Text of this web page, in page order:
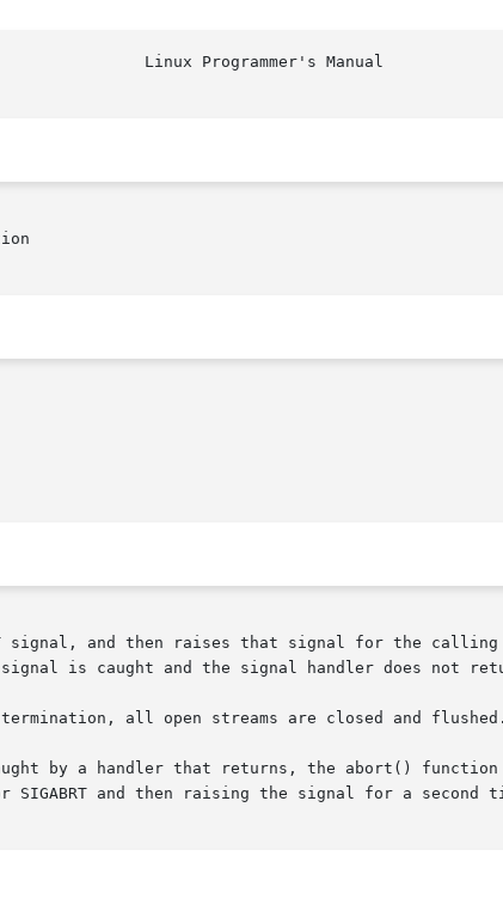
and then raises that signal for the
is caught and the signal handler does not
all open streams are closed and flushed.
by a handler that returns, the abort()
SIGABRT and then raising the signal for a second